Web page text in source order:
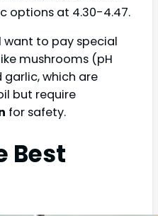
options at 4.30-4.47.
want to pay special
mushrooms (pH
garlic, which are
but require
for safety.
Best